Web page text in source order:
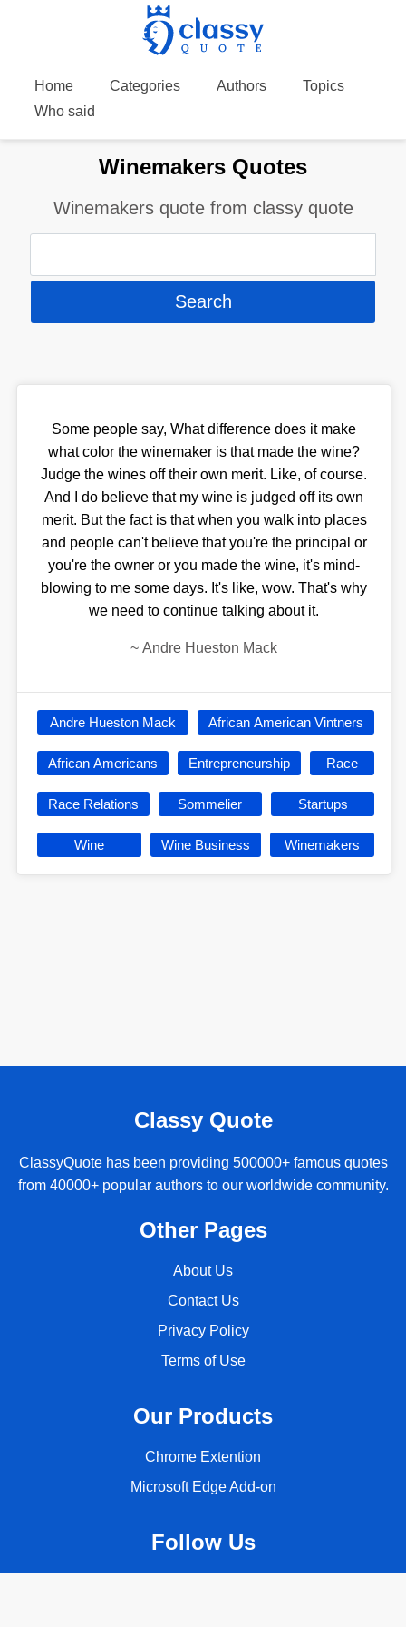
Home Categories Authors
Topics
Who said
Winemakers Quotes
Winemakers quote from classy quote
Some people say, What difference does it make
what color the winemaker is that made the wine?
Judge the wines off their own merit. Like, of course.
And I do believe that my wine is judged off its own
merit. But the fact is that when you walk into places
and people can't believe that you're the principal or
you're the owner or you made the wine, it's mind-
blowing to me some days. It's like, wow. That's why
we need to continue talking about it.
~ Andre Hueston Mack
Andre Hueston Mack African American Vintners
African Americans Entrepreneurship Race
Race Relations Sommelier Startups
Wine Wine Business Winemakers
Classy Quote
ClassyQuote has been providing 500000+ famous quotes
from 40000+ popular authors to our worldwide community.
Other Pages
About Us
Contact Us
Privacy Policy
Terms of Use
Our Products
Chrome Extention
Microsoft Edge Add-on
Follow Us